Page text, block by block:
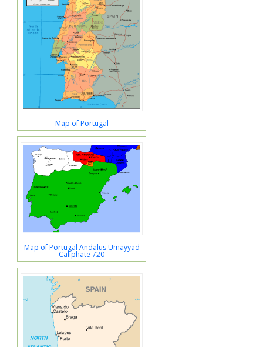
Map of Portugal
Map of Portugal Andalus Umayyad
Caliphate 720